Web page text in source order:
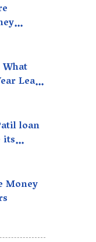
Lease
loan
its
Money